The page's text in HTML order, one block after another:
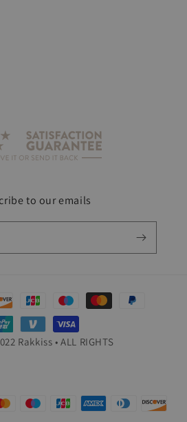
to our emails
Rakkiss • ALL RIGHTS